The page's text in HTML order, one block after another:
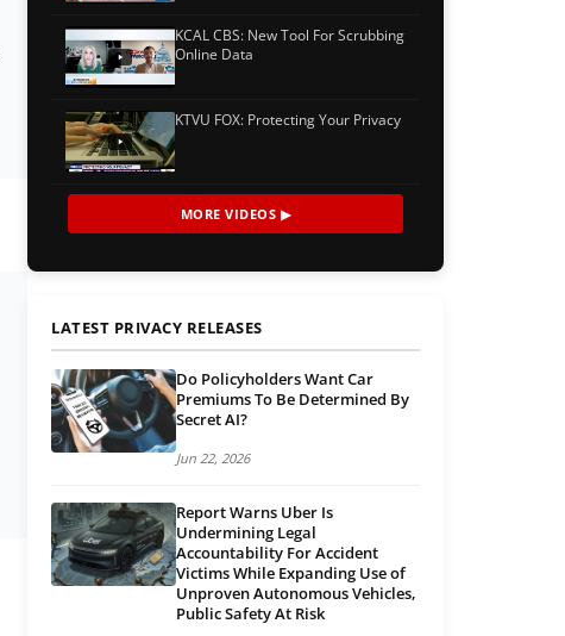
KCAL CBS: New Tool For Scrubbing
Online Data
KTVU FOX: Protecting Your Privacy
MORE VIDEOS ▶
LATEST PRIVACY RELEASES
Do Policyholders Want Car
Premiums To Be Determined By
Secret AI?
Jun 22, 2026
Report Warns Uber Is
Undermining Legal
Accountability For Accident
Victims While Expanding Use of
Unproven Autonomous Vehicles,
Public Safety At Risk